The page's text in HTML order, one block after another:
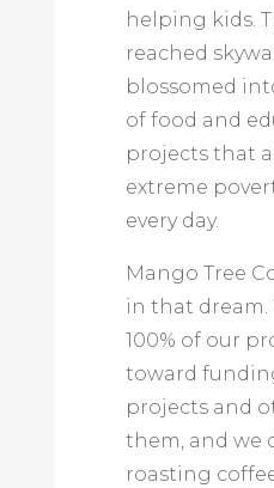
helping kids.
reached
blossomed
of food and
projects that
extreme
every day.
Mango Tree
in that dream.
100% of our
toward
projects and
them, and we
roasting